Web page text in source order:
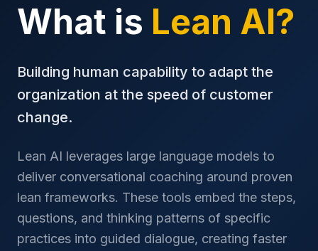
What is Lean AI?
Building human capability to adapt the
organization at the speed of customer
change.
Lean AI leverages large language models to
deliver conversational coaching around proven
lean frameworks. These tools embed the steps,
questions, and thinking patterns of specific
practices into guided dialogue, creating faster